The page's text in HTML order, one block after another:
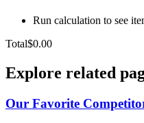
Run calculation to see
Total$0.00
Explore related
Our Favorite